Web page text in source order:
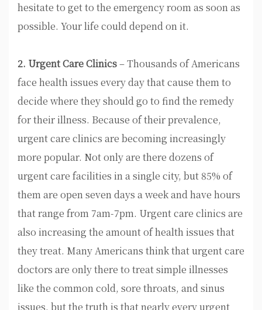
hesitate to get to the emergency room as soon as
possible. Your life could depend on it.
2. Urgent Care Clinics– Thousands of Americans
face health issues every day that cause them to
decide where they should go to find the remedy
for their illness. Because of their prevalence,
urgent care clinics are becoming increasingly
more popular. Not only are there dozens of
urgent care facilities in a single city, but 85% of
them are open seven days a week and have hours
that range from 7am-7pm. Urgent care clinics are
also increasing the amount of health issues that
they treat. Many Americans think that urgent care
doctors are only there to treat simple illnesses
like the common cold, sore throats, and sinus
issues, but the truth is that nearly every urgent